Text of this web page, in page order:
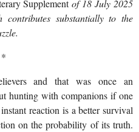
Supplementof 18 July 2025
substantially to the
*
and that was once an
hunting with companions if one
reaction is a better survival
on the probability of its truth.